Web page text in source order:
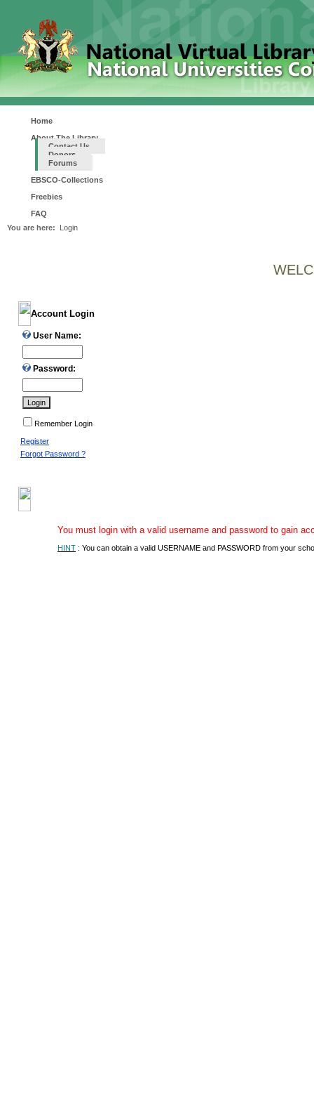
Home
About The Library
Contact Us
Donors
Forums
EBSCO-Collections
Freebies
FAQ
You are here:
Login
Account Login
User Name:
Password:
Remember Login
Register
Forgot Password ?
You must login with a valid username and password to gain
HINT : You can obtain a valid USERNAME and PASSWORD from your